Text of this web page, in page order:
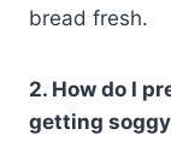
bread fresh.
2. How do I
getting